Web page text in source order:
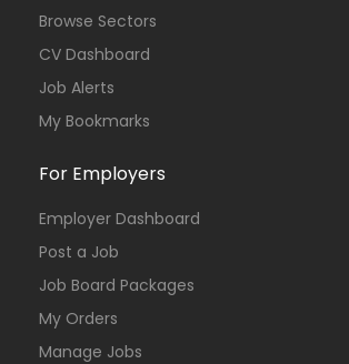
Browse Sectors
CV Dashboard
Job Alerts
My Bookmarks
For Employers
Employer Dashboard
Post a Job
Job Board Packages
My Orders
Manage Jobs